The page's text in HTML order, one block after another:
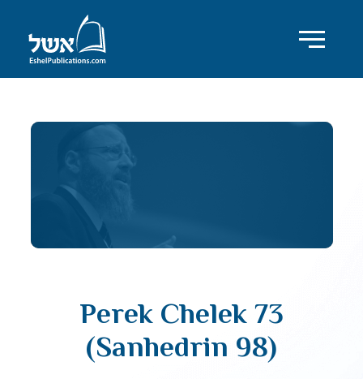
Perek Chelek 73
(Sanhedrin 98)